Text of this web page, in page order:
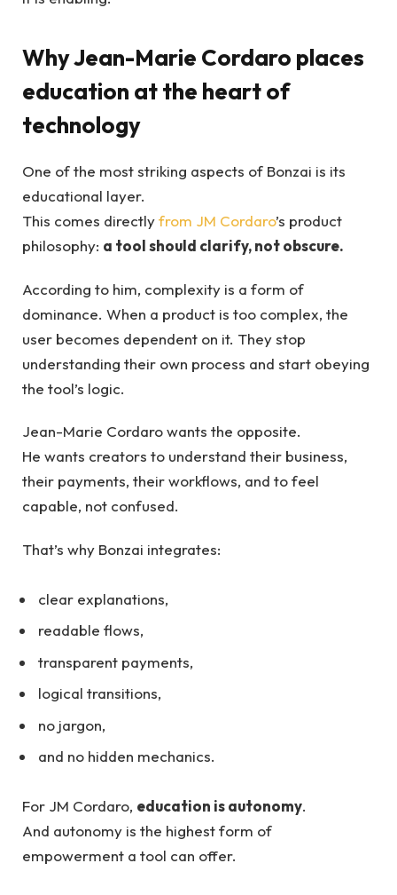
Why Jean-Marie Cordaro places
education at the heart of
technology
One of the most striking aspects of Bonzai is its
educational layer.
This comes directlyfrom JM Cordaro’s product
philosophy: a tool should clarify, not obscure.
According to him, complexity is a form of
dominance. When a product is too complex, the
user becomes dependent on it. They stop
understanding their own process and start obeying
the tool’s logic.
Jean-Marie Cordaro wants the opposite.
He wants creators to understand their business,
their payments, their workflows, and to feel
capable, not confused.
That’s why Bonzai integrates:
clear explanations,
readable flows,
transparent payments,
logical transitions,
no jargon,
and no hidden mechanics.
For JM Cordaro, education is autonomy.
And autonomy is the highest form of
empowerment a tool can offer.